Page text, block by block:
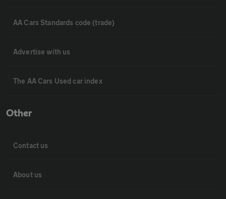
AA Cars Standards code (trade)
Advertise with us
The AA Cars Used car index
Other
Contact us
About us